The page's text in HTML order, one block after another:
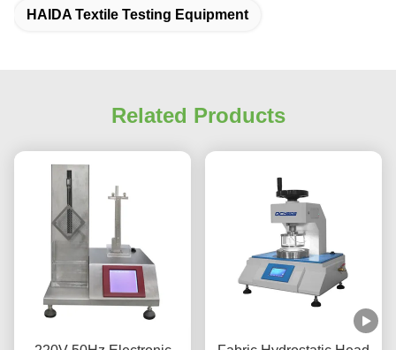
HAIDA Textile Testing Equipment
Related Products